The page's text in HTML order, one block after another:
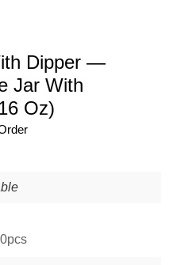
Dipper —
Jar With
Oz)